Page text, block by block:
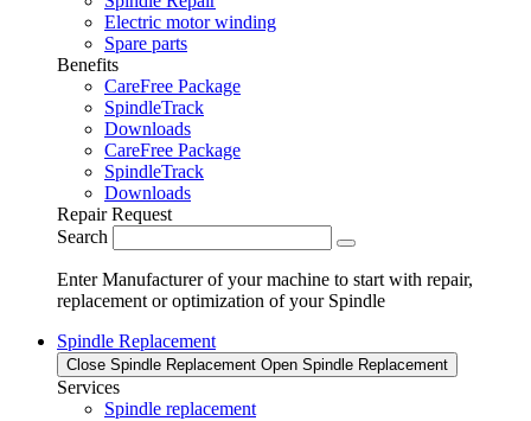
Electric motor winding
Spare parts
Benefits
CareFree Package
SpindleTrack
Downloads
CareFree Package
SpindleTrack
Downloads
Repair Request
Search
Enter Manufacturer of your machine to start with repair,
replacement or optimization of your Spindle
Spindle Replacement
Close Spindle Replacement Open Spindle Replacement
Services
Spindle replacement